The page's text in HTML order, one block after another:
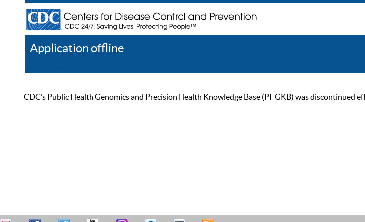
Application offline
CDC’s Public Health Genomics and Precision Health Knowledge Base (PHGKB) was discontinued